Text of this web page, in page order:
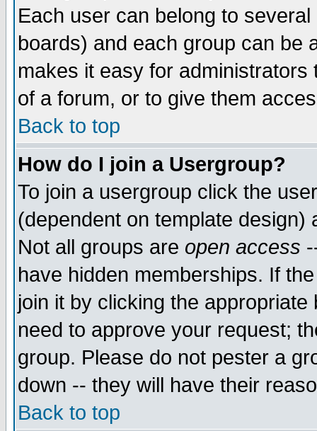
Each user can belong to
boards) and each group can be
makes it easy for
of a forum, or to give them
Back to top
How do I join a Usergroup?
To join a usergroup click the
(dependent on template
Not all groups are open access
have hidden memberships. If
join it by clicking the
need to approve your request;
group. Please do not pester a
down -- they will have their
Back to top